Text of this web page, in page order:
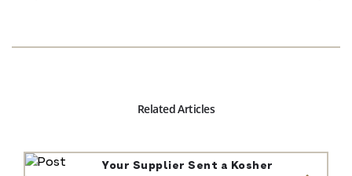
Related Articles
Your Supplier Sent a Kosher